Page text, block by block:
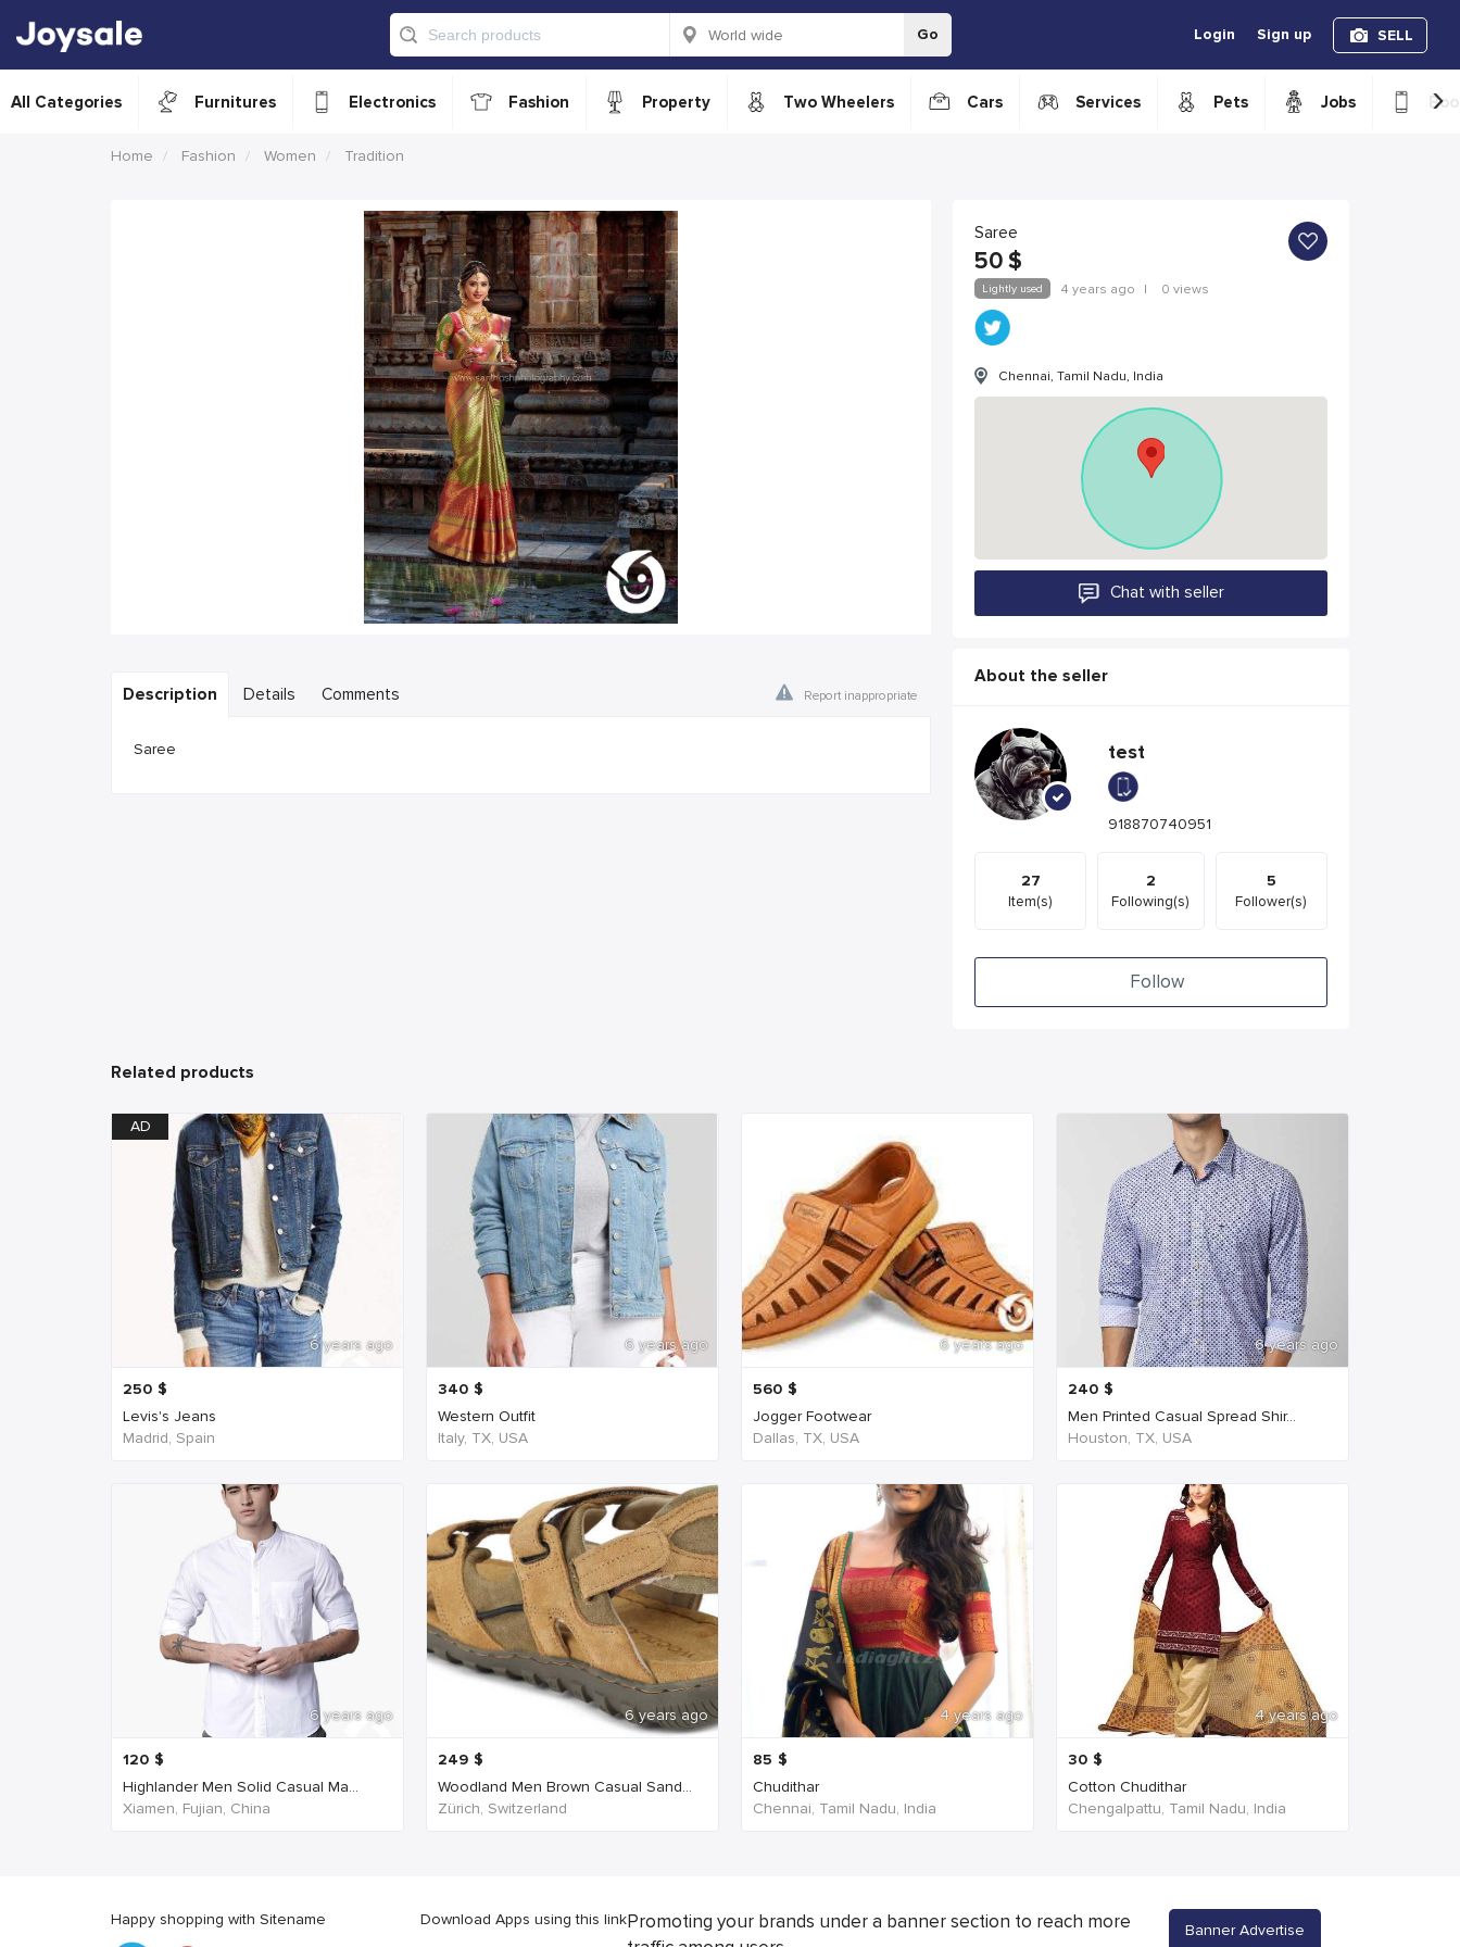
Go Login Sign up SELL
All Categories Furnitures Electronics Fashion Property Two Wheelers Cars Services Pets Jobs ›
Home Fashion Women Tradition
Description Details Comments Report inappropriate
Saree
Saree
50 $
Lightly used 4 years ago | 0 views
Chennai, Tamil Nadu, India
Chat with seller
About the seller
test
918870740951
27
Item(s)
2
Following(s)
5
Follower(s)
Follow
Related products
AD
6 years ago
250 $
Levis's Jeans
Madrid, Spain
6 years ago
340 $
Western Outfit
Italy, TX, USA
6 years ago
560 $
Jogger Footwear
Dallas, TX, USA
6 years ago
240 $
Men Printed Casual Spread Shir...
Houston, TX, USA
6 years ago
120 $
Highlander Men Solid Casual Ma...
Xiamen, Fujian, China
6 years ago
249 $
Woodland Men Brown Casual Sand...
Zürich, Switzerland
4 years ago
85 $
Chudithar
Chennai, Tamil Nadu, India
4 years ago
30 $
Cotton Chudithar
Chengalpattu, Tamil Nadu, India
Happy shopping with Sitename Download Apps using this linkPromoting your brands under a banner section to reach more
Banner Advertise